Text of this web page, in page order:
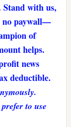
with us,
no paywall—
of
helps.
news
deductible.
to use